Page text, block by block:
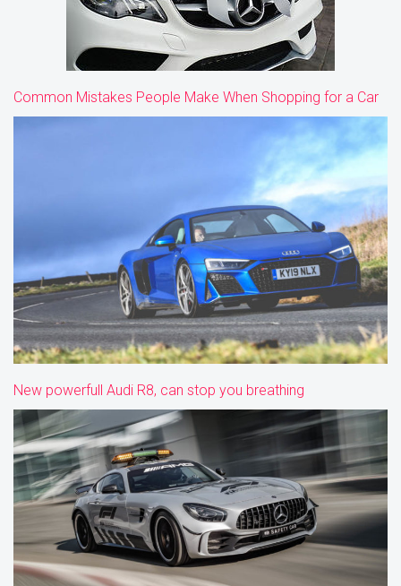
Common Mistakes People Make When Shopping for a Car
New powerfull Audi R8, can stop you breathing